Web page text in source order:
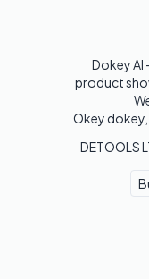
Dokey AI
product
Okey
DETOOLS